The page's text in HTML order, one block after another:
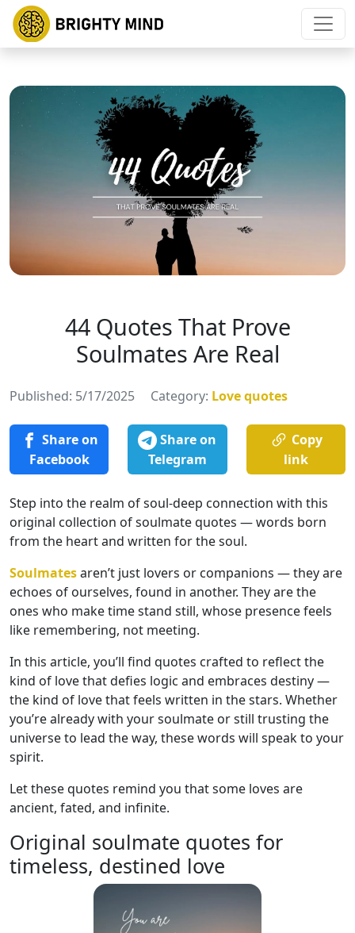
44 Quotes That Prove
Soulmates Are Real
Published: 5/17/2025 Category: Love quotes
Share on
Facebook
Share on
Telegram
Copy
link
Step into the realm of soul-deep connection with this
original collection of soulmate quotes — words born
from the heart and written for the soul.
Soulmatesaren’t just lovers or companions — they are
echoes of ourselves, found in another. They are the
ones who make time stand still, whose presence feels
like remembering, not meeting.
In this article, you’ll find quotes crafted to reflect the
kind of love that defies logic and embraces destiny —
the kind of love that feels written in the stars. Whether
you’re already with your soulmate or still trusting the
universe to lead the way, these words will speak to your
spirit.
Let these quotes remind you that some loves are
ancient, fated, and infinite.
Original soulmate quotes for
timeless, destined love